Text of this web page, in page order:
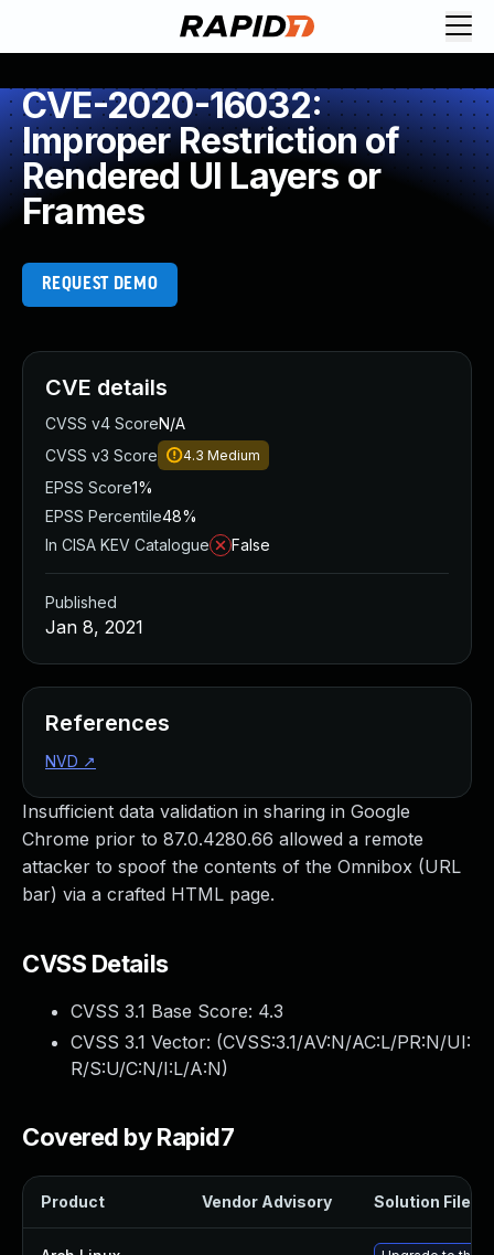
CVE-2020-16032:
Improper Restriction of
Rendered UI Layers or
Frames
REQUEST DEMO
Insufficient data validation in sharing in Google
Chrome prior to 87.0.4280.66 allowed a remote
attacker to spoof the contents of the Omnibox (URL
bar) via a crafted HTML page.
CVSS Details
CVSS 3.1 Base Score: 4.3
CVSS 3.1 Vector: (CVSS:3.1/AV:N/AC:L/PR:N/UI:
R/S:U/C:N/I:L/A:N)
Covered by Rapid7
Product Vendor Advisory Solution File
CVE details
CVSS v4 ScoreN/A
CVSS v3 Score
4.3 Medium
EPSS Score1%
EPSS Percentile48%
In CISA KEV Catalogue
False
Published
Jan 8, 2021
References
NVD ↗